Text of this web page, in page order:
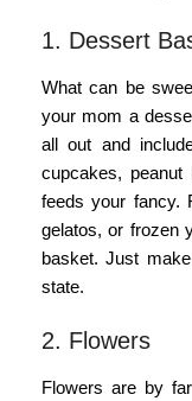
1. Dessert
What can be
your mom a
all out and
cupcakes,
feeds your fancy.
gelatos, or frozen
basket. Just
state.
2. Flowers
Flowers are by